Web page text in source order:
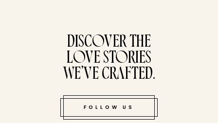
DISCOVER THE
LOVE STORIES
WE’VE CRAFTED.
FOLLOW US